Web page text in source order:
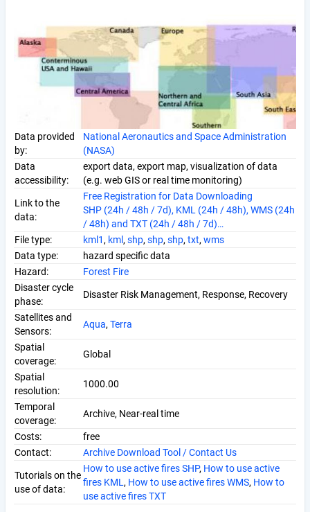
Data provided
by:
National Aeronautics and Space Administration
(NASA)
Data
accessibility:
export data, export map, visualization of data
(e.g. web GIS or real time monitoring)
Link to the
data:
Free Registration for Data Downloading
SHP (24h / 48h / 7d), KML (24h / 48h), WMS (24h
/ 48h) and TXT (24h / 48h / 7d)…
File type:
kml1 , kml , shp, shp, shp, txt, wms
Data type:
hazard specific data
Hazard:
Forest Fire
Disaster cycle
phase:
Disaster Risk Management, Response, Recovery
Satellites and
Sensors:
Aqua, Terra
Spatial
coverage:
Global
Spatial
resolution:
1000.00
Temporal
coverage:
Archive, Near-real time
Costs:
free
Contact:
Archive Download Tool / Contact Us
Tutorials on the
use of data:
How to use active fires SHP, How to use active
fires KML , How to use active fires WMS, How to
use active fires TXT